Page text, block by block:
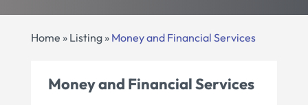
Home » Listing» Money and Financial Services
Money and Financial Services